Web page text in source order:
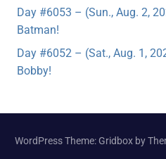
Day #6053 – (Sun., Aug. 2,
Batman!
Day #6052 – (Sat., Aug. 1,
Bobby!
WordPress Theme: Gridbox by